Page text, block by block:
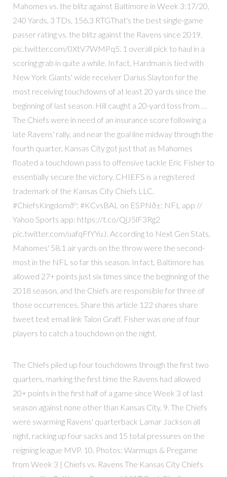
Mahomes vs. the blitz against Baltimore in Week 3:17/20,
240 Yards, 3 TDs, 156.3 RTGThat's the best single-game
passer rating vs. the blitz against the Ravens since 2019.
pic.twitter.com/0XtV7WMPq5. 1 overall pick to haul in a
scoring grab in quite a while. In fact, Hardman is tied with
New York Giants' wide receiver Darius Slayton for the
most receiving touchdowns of at least 20 yards since the
beginning of last season. Hill caught a 20-yard toss from …
The Chiefs were in need of an insurance score following a
late Ravens' rally, and near the goal line midway through the
fourth quarter, Kansas City got just that as Mahomes
floated a touchdown pass to offensive tackle Eric Fisher to
essentially secure the victory. CHIEFS is a registered
trademark of the Kansas City Chiefs LLC.
#ChiefsKingdomðº: #KCvsBAL on ESPNð±: NFL app //
Yahoo Sports app: https://t.co/QjJ5lF3Rg2
pic.twitter.com/uafqFfYYuJ. According to Next Gen Stats,
Mahomes' 58.1 air yards on the throw were the second-
most in the NFL so far this season. In fact, Baltimore has
allowed 27+ points just six times since the beginning of the
2018 season, and the Chiefs are responsible for three of
those occurrences. Share this article 122 shares share
tweet text email link Talon Graff. Fisher was one of four
players to catch a touchdown on the night.
The Chiefs piled up four touchdowns through the first two
quarters, marking the first time the Ravens had allowed
20+ points in the first half of a game since Week 3 of last
season against none other than Kansas City. 9. The Chiefs
were swarming Ravens' quarterback Lamar Jackson all
night, racking up four sacks and 15 total pressures on the
reigning league MVP. 10. Photos: Warmups & Pregame
from Week 3 | Chiefs vs. Ravens The Kansas City Chiefs